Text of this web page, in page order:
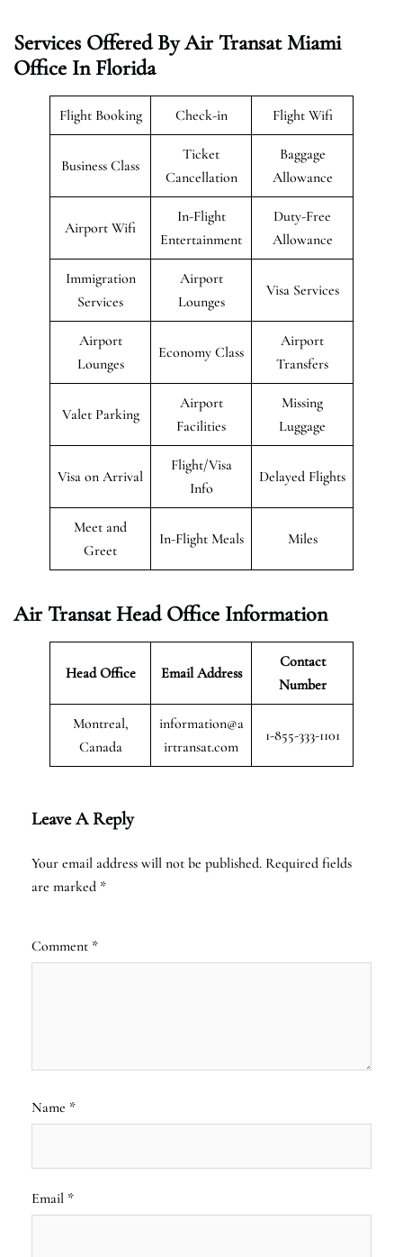
Services Offered By Air Transat Miami
Office In Florida
Flight Booking Check-in Flight Wifi
Business Class
Ticket
Cancellation
Baggage
Allowance
Airport Wifi
In-Flight
Entertainment
Duty-Free
Allowance
Immigration
Services
Airport
Lounges
Visa Services
Airport
Lounges
Economy Class
Airport
Transfers
Valet Parking
Airport
Facilities
Missing
Luggage
Visa on Arrival
Flight/Visa
Info
Delayed Flights
Meet and
Greet
In-Flight Meals Miles
Air TransatHead Office Information
Head Office Email Address
Contact
Number
Montreal,
Canada
information@a
irtransat.com
1-855-333-1101
Leave A Reply
Your email address will not be published. Required fields
are marked *
Comment *
Name *
Email *